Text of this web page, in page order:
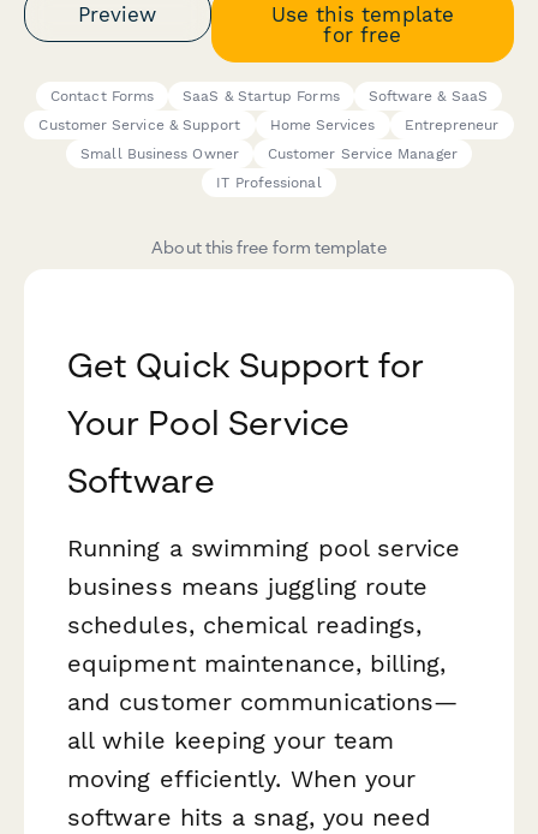
Preview
Use this template
for free
Contact Forms SaaS & Startup Forms
Software & SaaS
Customer Service & Support
Home Services
Entrepreneur
Small Business Owner
Customer Service Manager
IT Professional
About this free form template
Get Quick Support for
Your Pool Service
Software
Running a swimming pool service
business means juggling route
schedules, chemical readings,
equipment maintenance, billing,
and customer communications—
all while keeping your team
moving efficiently. When your
software hits a snag, you need